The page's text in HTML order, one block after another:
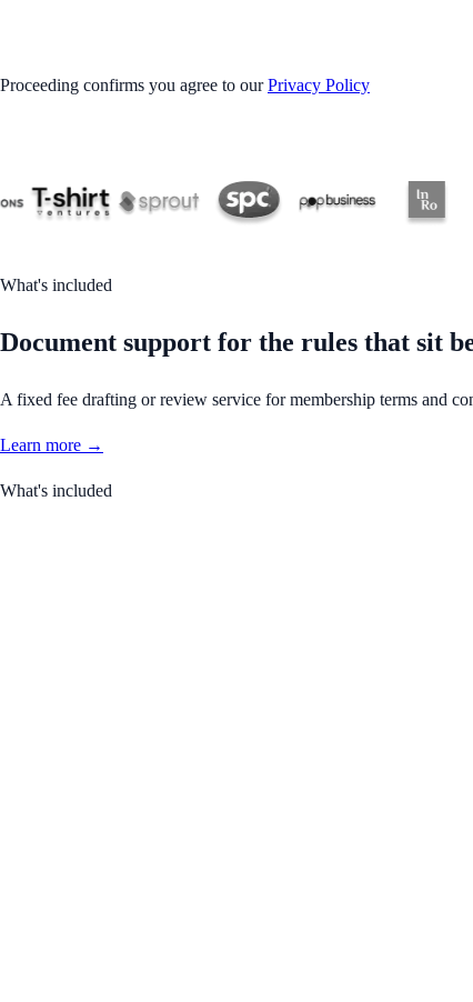
Proceeding confirms you agree to our Privacy Policy
What's included
Document support for the rules that sit
A fixed fee drafting or review service for membership terms and
Learn more →
What's included